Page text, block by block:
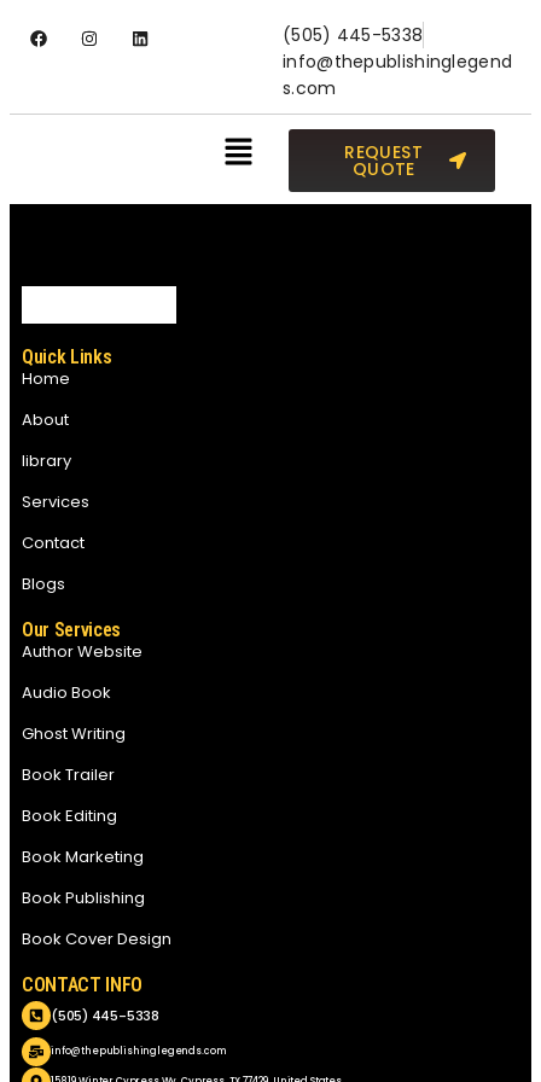
(505) 445-5338
info@thepublishinglegend
s.com
REQUEST
QUOTE
Quick Links
Home
About
library
Services
Contact
Blogs
Our Services
Author Website
Audio Book
Ghost Writing
Book Trailer
Book Editing
Book Marketing
Book Publishing
Book Cover Design
CONTACT INFO
(505) 445-5338
info@thepublishinglegends.com